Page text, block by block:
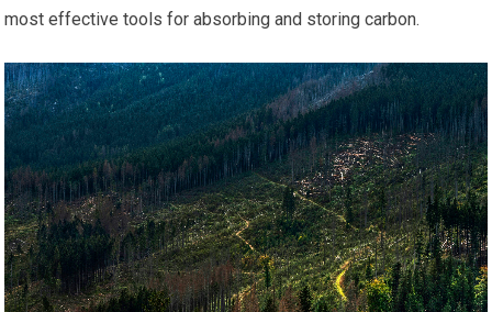
most effective tools for absorbing and storing carbon.